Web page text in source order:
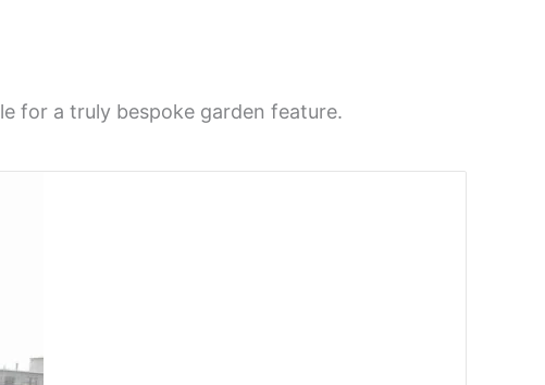
for a truly bespoke garden feature.